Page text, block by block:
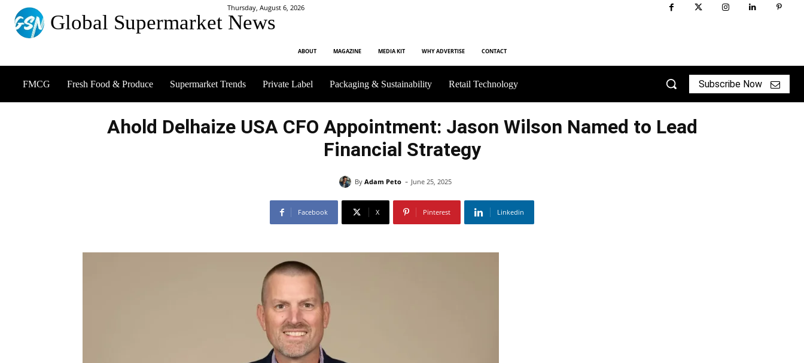
Global Supermarket News
Thursday, August 6, 2026
ABOUT MAGAZINE MEDIA KIT WHY ADVERTISE CONTACT
FMCG Fresh Food & Produce Supermarket Trends Private Label Packaging & Sustainability Retail Technology Subscribe Now
Ahold Delhaize USA CFO Appointment: Jason Wilson Named to Lead
Financial Strategy
By Adam Peto - June 25, 2025
Facebook X Pinterest Linkedin